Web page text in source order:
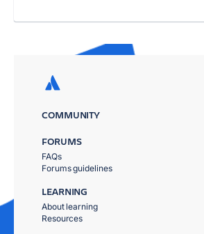
COMMUNITY
FORUMS
FAQs
Forums guidelines
LEARNING
About learning
Resources